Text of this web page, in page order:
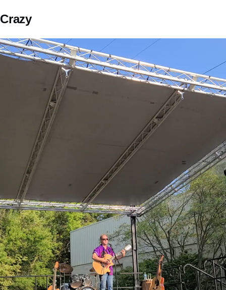
Crazy
Video
file